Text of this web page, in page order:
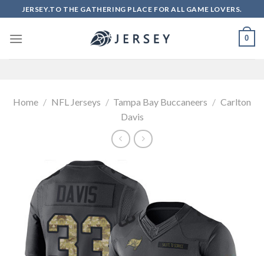
to
content
JERSEY.TO THE GATHERING PLACE FOR ALL GAME LOVERS.
0
Home / NFL Jerseys / Tampa Bay Buccaneers / Carlton
Davis